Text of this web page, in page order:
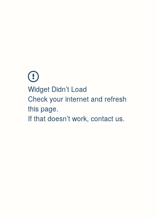
Widget Didn’t Load
Check your internet and refresh
this page.
If that doesn’t work, contact us.